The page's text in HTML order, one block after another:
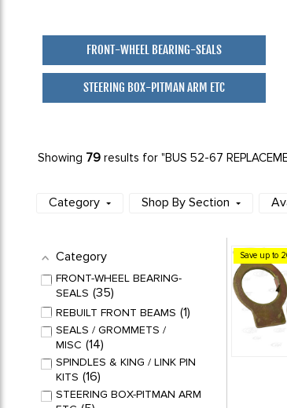
FRONT-WHEEL BEARING-SEALS
STEERING BOX-PITMAN ARM ETC
Showing 79 results for "BUS 52-67
Category Shop By Section
Category
FRONT-WHEEL BEARING-
SEALS 35
REBUILT FRONT BEAMS 1
SEALS / GROMMETS /
MISC 14
SPINDLES & KING / LINK PIN
KITS 16
STEERING BOX-PITMAN ARM
Save up to